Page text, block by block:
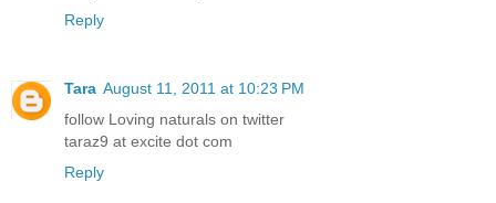
Reply
Tara August 11, 2011 at 10:23 PM
follow Loving naturals on twitter
taraz9 at excite dot com
Reply